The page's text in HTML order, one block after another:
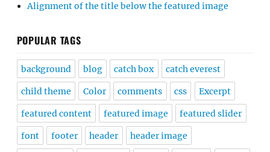
Alignment of the title below the featured image
POPULAR TAGS
background blog catch box catch everest
child theme Color comments css Excerpt
featured content featured image featured slider
font footer header header image